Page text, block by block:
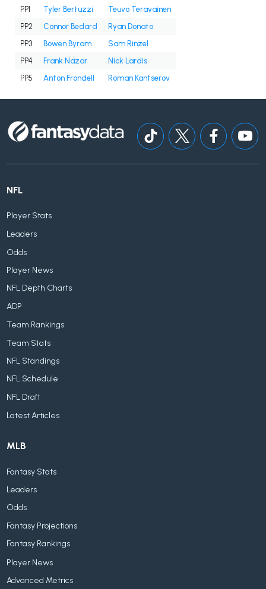
PP1 Tyler Bertuzzi
Teuvo Teravainen
PP2
Connor Bedard
Ryan Donato
PP3
Bowen Byram
Sam Rinzel
PP4
Frank Nazar
Nick Lardis
PP5
Anton Frondell Roman Kantserov
NFL
Player Stats
Leaders
Odds
Player News
NFL Depth Charts
ADP
Team Rankings
Team Stats
NFL Standings
NFL Schedule
NFL Draft
Latest Articles
MLB
Fantasy Stats
Leaders
Odds
Fantasy Projections
Fantasy Rankings
Player News
Advanced Metrics